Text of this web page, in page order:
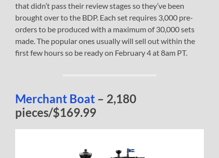
that didn’t pass their review stages so they’ve been
brought over to the BDP. Each set requires 3,000 pre-
orders to be produced with a maximum of 30,000 sets
made. The popular ones usually will sell out within the
first few hours so be ready on February 4 at 8am PT.
Merchant Boat – 2,180
pieces/$169.99